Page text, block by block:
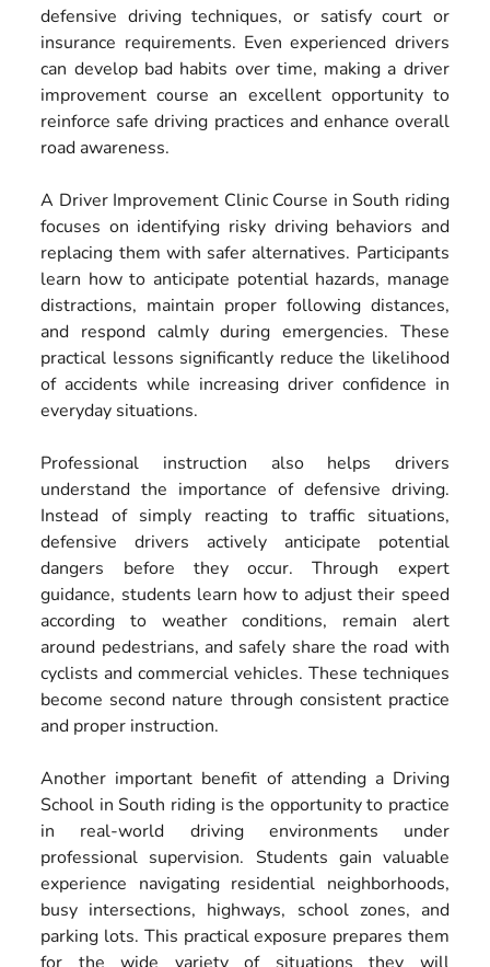
defensive driving techniques, or satisfy court or
insurance requirements. Even experienced drivers
can develop bad habits over time, making a driver
improvement course an excellent opportunity to
reinforce safe driving practices and enhance overall
road awareness.
A Driver Improvement Clinic Course in South riding
focuses on identifying risky driving behaviors and
replacing them with safer alternatives. Participants
learn how to anticipate potential hazards, manage
distractions, maintain proper following distances,
and respond calmly during emergencies. These
practical lessons significantly reduce the likelihood
of accidents while increasing driver confidence in
everyday situations.
Professional instruction also helps drivers
understand the importance of defensive driving.
Instead of simply reacting to traffic situations,
defensive drivers actively anticipate potential
dangers before they occur. Through expert
guidance, students learn how to adjust their speed
according to weather conditions, remain alert
around pedestrians, and safely share the road with
cyclists and commercial vehicles. These techniques
become second nature through consistent practice
and proper instruction.
Another important benefit of attending a Driving
School in South riding is the opportunity to practice
in real-world driving environments under
professional supervision. Students gain valuable
experience navigating residential neighborhoods,
busy intersections, highways, school zones, and
parking lots. This practical exposure prepares them